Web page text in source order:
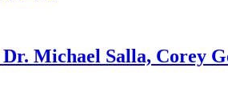
Michael Salla, Corey